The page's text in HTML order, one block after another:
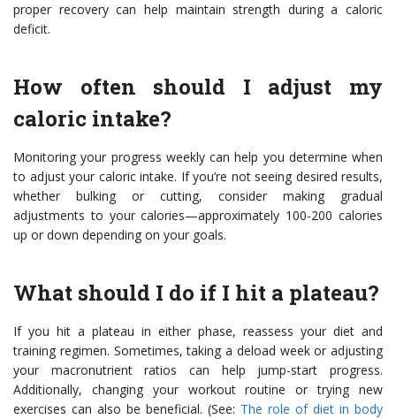
proper recovery can help maintain strength during a caloric
deficit.
How often should I adjust my
caloric intake?
Monitoring your progress weekly can help you determine when
to adjust your caloric intake. If you’re not seeing desired results,
whether bulking or cutting, consider making gradual
adjustments to your calories—approximately 100-200 calories
up or down depending on your goals.
What should I do if I hit a plateau?
If you hit a plateau in either phase, reassess your diet and
training regimen. Sometimes, taking a deload week or adjusting
your macronutrient ratios can help jump-start progress.
Additionally, changing your workout routine or trying new
exercises can also be beneficial. (See: The role of diet in body